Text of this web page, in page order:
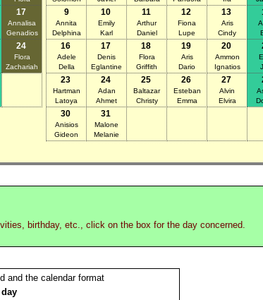
17
Annalisa
Genadios
24
Flora
Zachariah
9
Annita
Delphina
10
Emily
Karl
11
Arthur
Daniel
12
Fiona
Lupe
13
Aris
Cindy
16
Adele
Della
17
Denis
Eglantine
18
Flora
Griffith
19
Aris
Dario
20
Ammon
Ignatios
23
Hartman
Latoya
24
Adan
Ahmet
25
Baltazar
Christy
26
Esteban
Emma
27
Alvin
Elvira
30
Anisios
Gideon
31
Malone
Melanie
birthday, etc., click on the box for the day concerned.
and the calendar format
day